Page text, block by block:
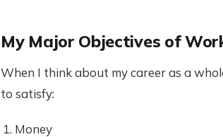
My Major Objectives of
When I think about my career as a
to satisfy:
Money